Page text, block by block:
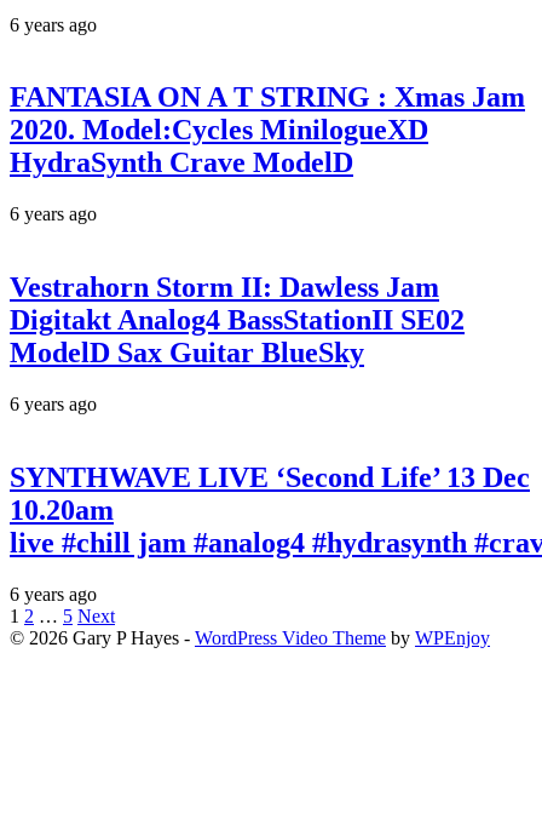
6 years ago
FANTASIA ON A T STRING : Xmas Jam
2020. Model:Cycles MinilogueXD
HydraSynth Crave ModelD
6 years ago
Vestrahorn Storm II: Dawless Jam
Digitakt Analog4 BassStationII SE02
ModelD Sax Guitar BlueSky
6 years ago
SYNTHWAVE LIVE ‘Second Life’ 13 Dec
10.20am
live #chill jam #analog4 #hydrasynth
6 years ago
Posts
pagination
1 2 … 5 Next
© 2026 Gary P Hayes - WordPress Video Theme by WPEnjoy